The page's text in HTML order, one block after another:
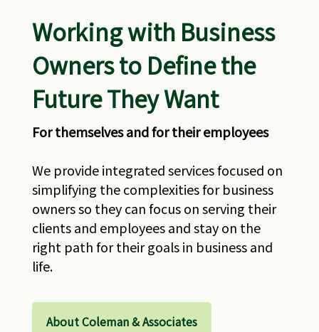
Working with Business
Owners to Define the
Future They Want
For themselves and for their employees
We provide integrated services focused on
simplifying the complexities for business
owners so they can focus on serving their
clients and employees and stay on the
right path for their goals in business and
life.
About Coleman & Associates